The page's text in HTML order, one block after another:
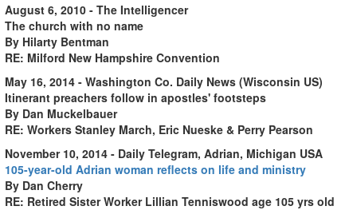
August 6, 2010 - The Intelligencer
The church with no name
By Hilarty Bentman
RE: Milford New Hampshire Convention
May 16, 2014 - Washington Co. Daily News (Wisconsin US)
Itinerant preachers follow in apostles' footsteps
By Dan Muckelbauer
RE: Workers Stanley March, Eric Nueske & Perry Pearson
November 10, 2014 - Daily Telegram, Adrian, Michigan USA
105-year-old Adrian woman reflects on life and ministry
By Dan Cherry
RE: Retired Sister Worker Lillian Tenniswood age 105 yrs old